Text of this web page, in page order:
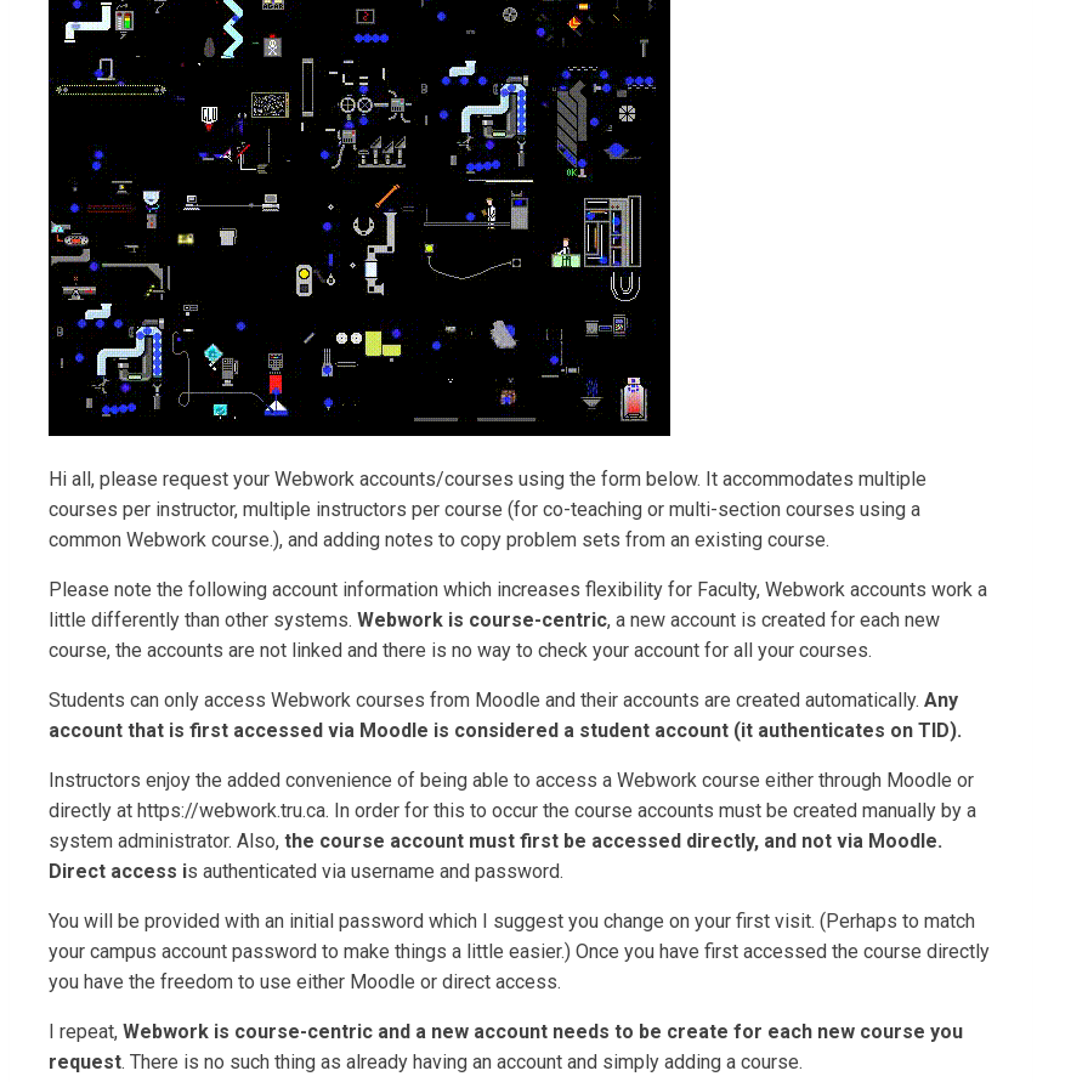
Hi all, please request your Webwork accounts/courses using the form below. It accommodates multiple
courses per instructor, multiple instructors per course (for co-teaching or multi-section courses using a
common Webwork course.), and adding notes to copy problem sets from an existing course.
Please note the following account information which increases flexibility for Faculty, Webwork accounts work a
little differently than other systems. Webwork is course-centric, a new account is created for each new
course, the accounts are not linked and there is no way to check your account for all your courses.
Students can only access Webwork courses from Moodle and their accounts are created automatically. Any
account that is first accessed via Moodle is considered a student account (it authenticates on TID).
Instructors enjoy the added convenience of being able to access a Webwork course either through Moodle or
directly at https://webwork.tru.ca. In order for this to occur the course accounts must be created manually by a
system administrator. Also, the course account must first be accessed directly, and not via Moodle.
Direct access is authenticated via username and password.
You will be provided with an initial password which I suggest you change on your first visit. (Perhaps to match
your campus account password to make things a little easier.) Once you have first accessed the course directly
you have the freedom to use either Moodle or direct access.
I repeat, Webwork is course-centric and a new account needs to be create for each new course you
request. There is no such thing as already having an account and simply adding a course.